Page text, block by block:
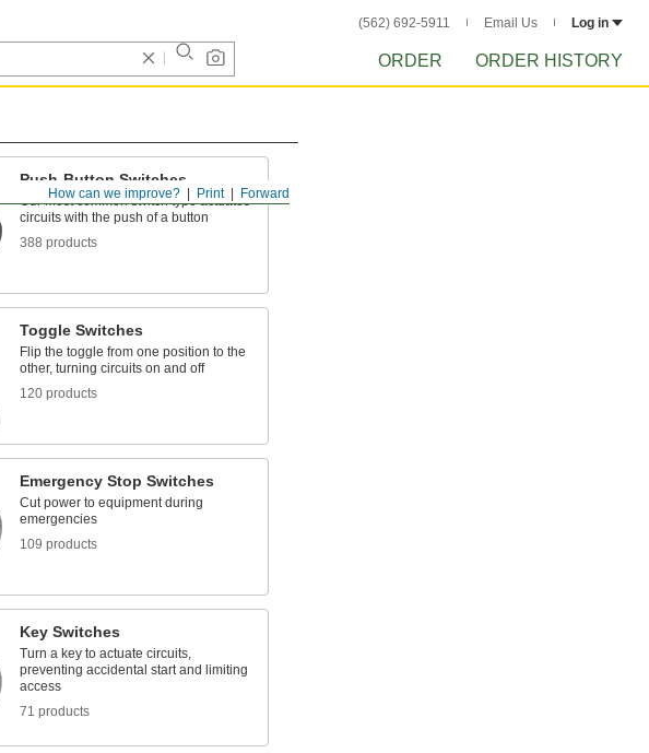
(562) 692-5911 Email Us Log in
ORDER ORDER HISTORY
Forward
Print
How can we improve?
Push-Button Switches
Our most common switch type actuates
circuits with the push of a button
388 products
Toggle Switches
Flip the toggle from one position to the
other, turning circuits on and off
120 products
Emergency Stop Switches
Cut power to equipment during
emergencies
109 products
Key Switches
Turn a key to actuate circuits,
preventing accidental start and limiting
access
71 products